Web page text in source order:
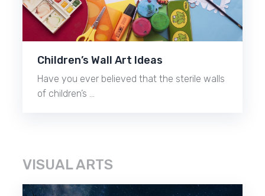
Children’s Wall Art Ideas
Have you ever believed that the sterile walls
of children’s …
VISUAL ARTS